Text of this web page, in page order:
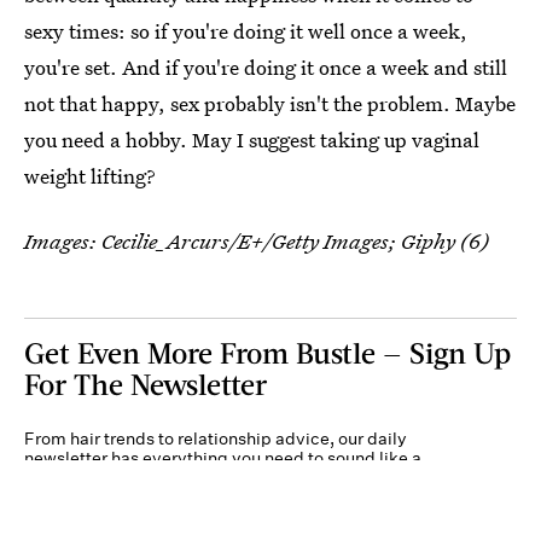
sexy times: so if you're doing it well once a week,
you're set. And if you're doing it once a week and still
not that happy, sex probably isn't the problem. Maybe
you need a hobby. May I suggest taking up vaginal
weight lifting?
Images: Cecilie_Arcurs/E+/Getty Images; Giphy (6)
Get Even More From Bustle — Sign Up
For The Newsletter
From hair trends to relationship advice, our daily
newsletter has everything you need to sound like a